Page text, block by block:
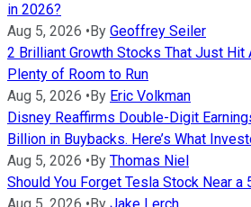
in 2026?
Aug 5, 2026 • By Geoffrey Seiler
2 Brilliant Growth Stocks That Just Hit
Plenty of Room to Run
Aug 5, 2026 • By Eric Volkman
Disney Reaffirms Double-Digit
Billion in Buybacks. Here’s What
Aug 5, 2026 • By Thomas Niel
Should You Forget Tesla Stock Near a